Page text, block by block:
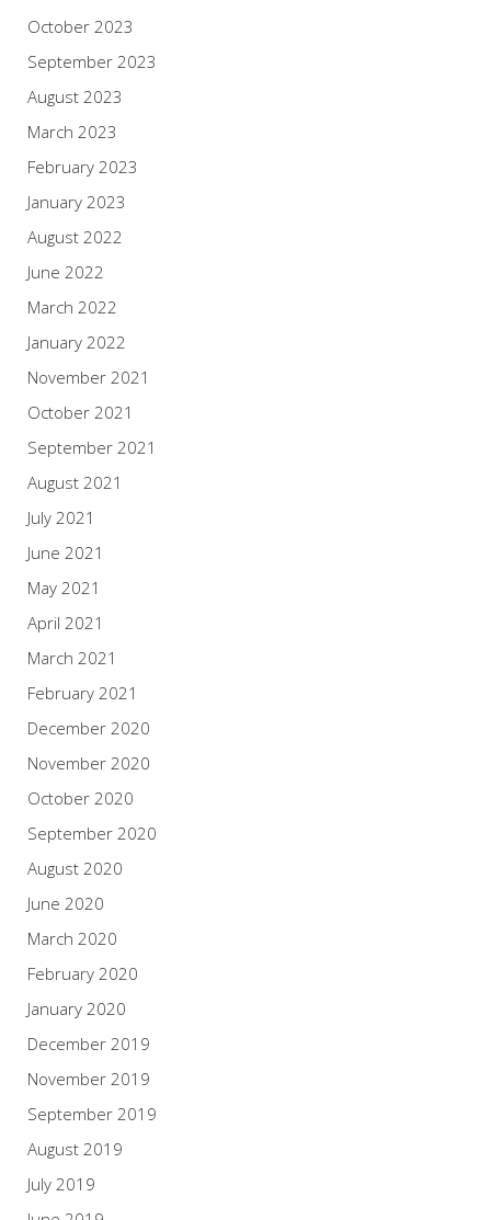
October 2023
September 2023
August 2023
March 2023
February 2023
January 2023
August 2022
June 2022
March 2022
January 2022
November 2021
October 2021
September 2021
August 2021
July 2021
June 2021
May 2021
April 2021
March 2021
February 2021
December 2020
November 2020
October 2020
September 2020
August 2020
June 2020
March 2020
February 2020
January 2020
December 2019
November 2019
September 2019
August 2019
July 2019